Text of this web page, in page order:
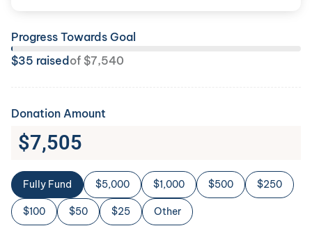
Progress Towards Goal
$35 raised of $7,540
Donation Amount
$7,505
Fully Fund $5,000 $1,000 $500 $250
$100 $50 $25 Other